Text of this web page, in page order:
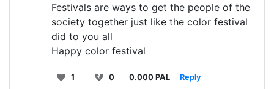
Festivals are ways to get the people of the
society together just like the color festival
did to you all
Happy color festival
1 0 0.000 PAL Reply